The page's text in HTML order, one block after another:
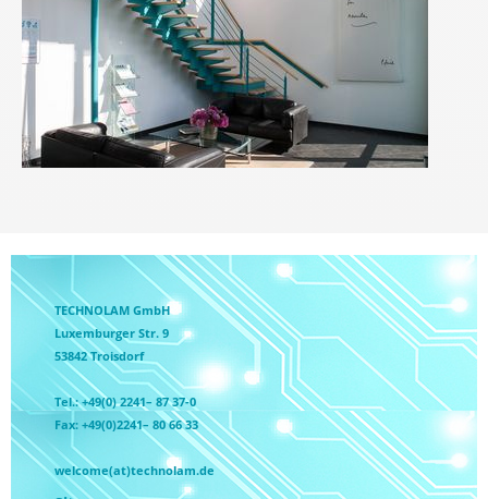
TECHNOLAM GmbH
Luxemburger Str. 9
53842 Troisdorf
Tel.: +49(0) 2241– 87 37-0
Fax: +49(0)2241– 80 66 33
welcome(at)technolam.de